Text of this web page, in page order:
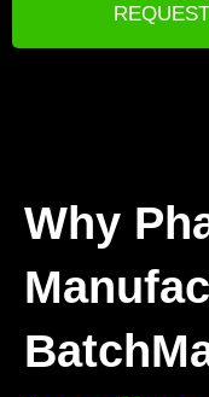
Why